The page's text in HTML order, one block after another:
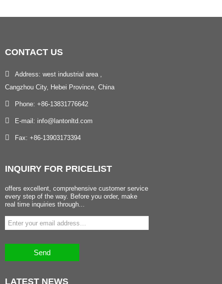
CONTACT US
Address: west industrial area ,
Cangzhou City, Hebei Province, China
Phone: +86-13831776642
E-mail: info@lantonltd.com
Fax: +86-13903173394
INQUIRY FOR PRICELIST
offers excellent, comprehensive customer service
every step of the way. Before you order, make
real time inquiries through...
Send
LATEST NEWS